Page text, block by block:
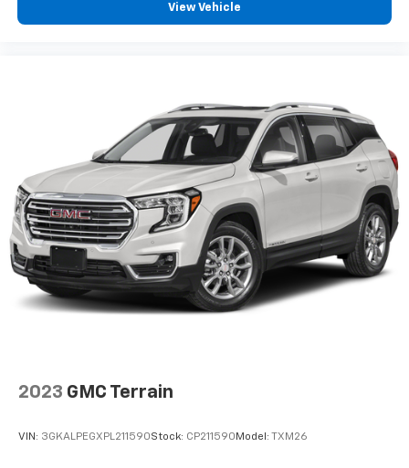
View Vehicle
2023 GMC Terrain
VIN: 3GKALPEGXPL211590Stock: CP211590 Model: TXM26